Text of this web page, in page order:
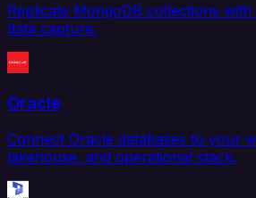
Replicate MongoDB collections
data capture.
Oracle
Connect Oracle databases to your
lakehouse, and operational stack.